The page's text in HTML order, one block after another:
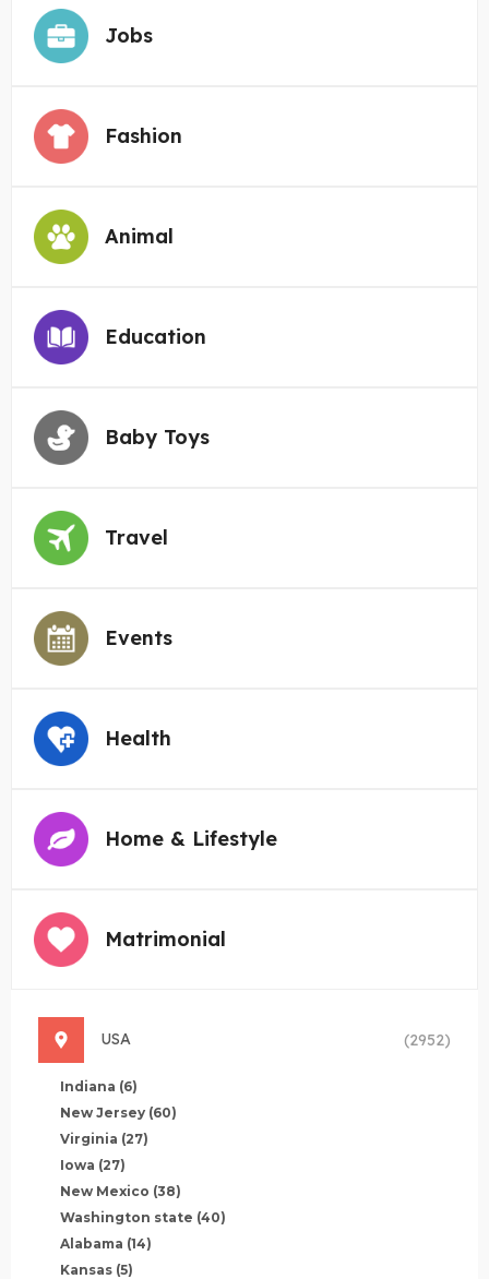
Jobs
Fashion
Animal
Education
Baby Toys
Travel
Events
Health
Home & Lifestyle
Matrimonial
USA (2952)
Indiana (6)
New Jersey (60)
Virginia (27)
Iowa (27)
New Mexico (38)
Washington state (40)
Alabama (14)
Kansas (5)